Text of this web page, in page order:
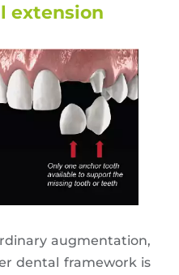
extension
augmentation,
dental framework is